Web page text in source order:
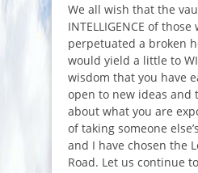
We all wish that the
INTELLIGENCE of those
perpetuated a broken
would yield a little to
wisdom that you have
open to new ideas and
about what you are
of taking someone
and I have chosen the
Road. Let us continue